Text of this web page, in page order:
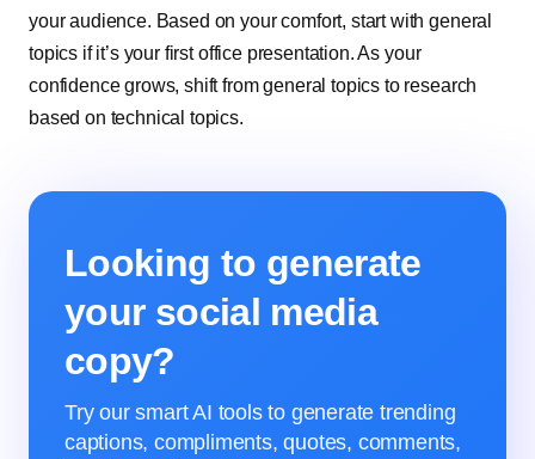
your audience. Based on your comfort, start with general
topics if it’s your first office presentation. As your
confidence grows, shift from general topics to research
based on technical topics.
Looking to generate
your social media
copy?
Try our smart AI tools to generate trending
captions, compliments, quotes, comments,